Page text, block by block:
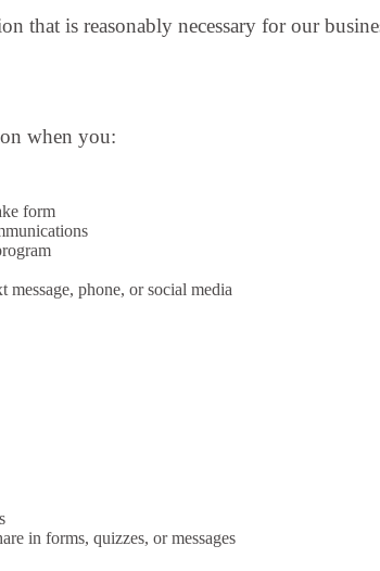
that is reasonably necessary for our
when you:
form
phone, or social media
in forms, quizzes, or messages